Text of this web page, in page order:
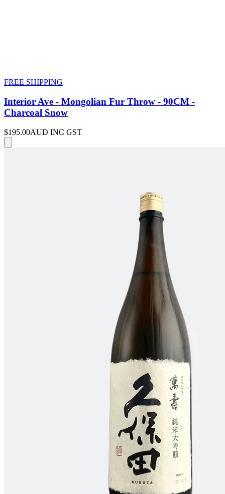
FREE SHIPPING
Interior Ave - Mongolian Fur Throw - 90CM -
Charcoal Snow
$195.00AUD INC GST